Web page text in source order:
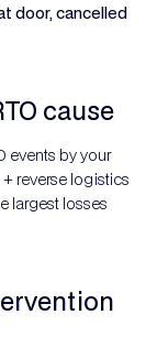
door, cancelled
cause
events by your
reverse logistics
largest losses